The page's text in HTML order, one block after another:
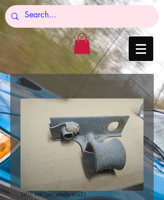
SKU: MK7pkcablebrkt423